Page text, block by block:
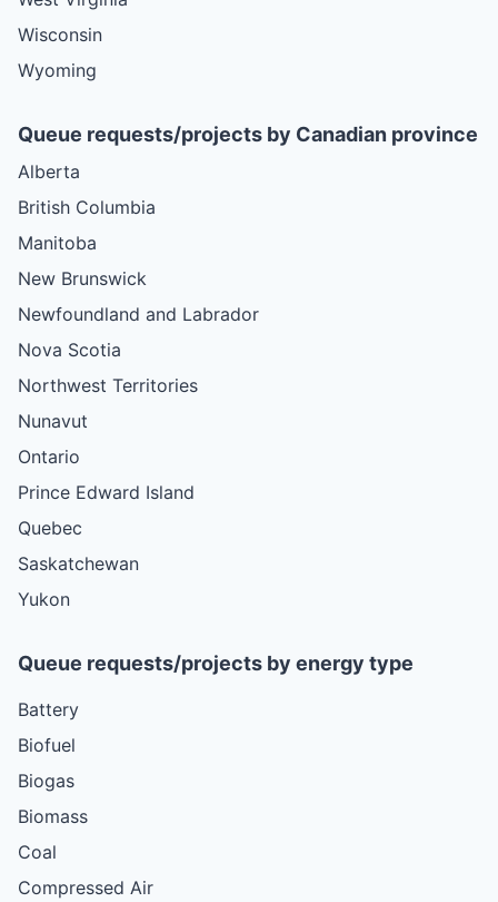
Wisconsin
Wyoming
Queue requests/projects by Canadian province
Alberta
British Columbia
Manitoba
New Brunswick
Newfoundland and Labrador
Nova Scotia
Northwest Territories
Nunavut
Ontario
Prince Edward Island
Quebec
Saskatchewan
Yukon
Queue requests/projects by energy type
Battery
Biofuel
Biogas
Biomass
Coal
Compressed Air